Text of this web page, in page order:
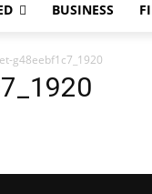
BUSINESS
g48eebf1c7_1920